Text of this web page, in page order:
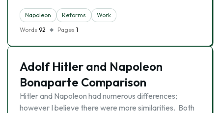
Napoleon Reforms
Work
Words 92 Pages 1
Adolf Hitler and Napoleon
Bonaparte Comparison
Hitler and Napoleon had numerous differences;
however I believe there were more similarities. Both